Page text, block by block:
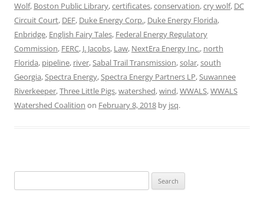
Wolf, Boston Public Library,certificates,conservation,cry wolf, DC
Circuit Court, DEF, Duke Energy Corp., Duke Energy Florida,
Enbridge, English Fairy Tales, Federal Energy Regulatory
Commission, FERC, J. Jacobs, Law, NextEra Energy Inc., north
Florida, pipeline, river,Sabal Trail Transmission,solar,south
Georgia,Spectra Energy,Spectra Energy Partners LP,Suwannee
Riverkeeper,Three Little Pigs,watershed,wind,WWALS,WWALS
Watershed Coalition on February 8, 2018 by jsq.
for: